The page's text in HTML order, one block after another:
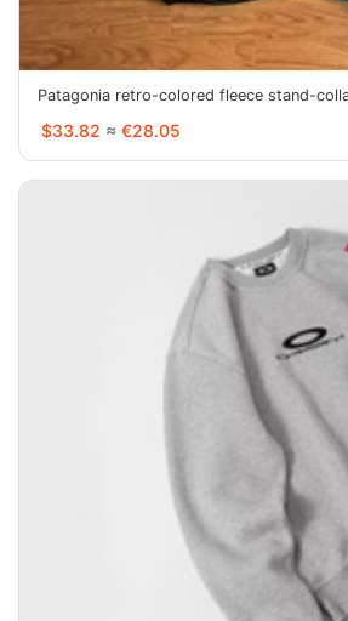
Patagonia retro-colored fleece stand-
$33.82 ≈ €28.05